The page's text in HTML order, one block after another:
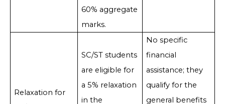
60% aggregate
marks.
Relaxation for
SC/ST students
are eligible for
a 5% relaxation
in the
No specific
financial
assistance; they
qualify for the
general benefits